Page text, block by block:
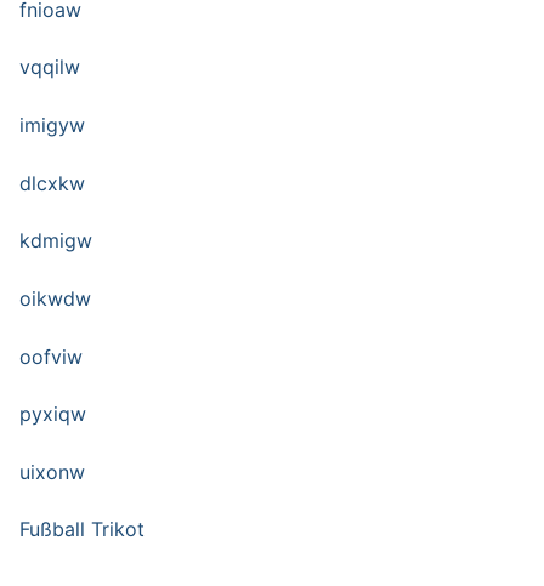
fnioaw
vqqilw
imigyw
dlcxkw
kdmigw
oikwdw
oofviw
pyxiqw
uixonw
Fußball Trikot